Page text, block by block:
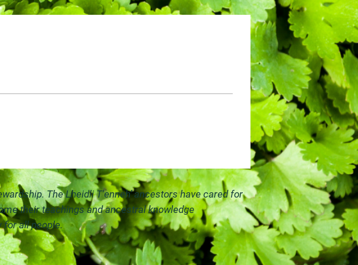
The Lheidli T'enneh’ ancestors have cared for
me their teachings and ancestral knowledge
for all people.